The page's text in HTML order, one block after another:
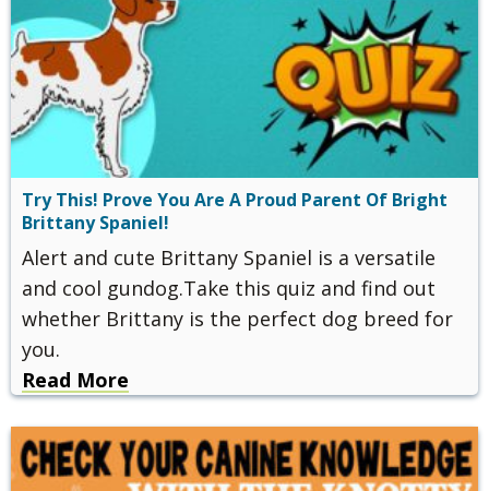
Try This! Prove You Are A Proud Parent Of Bright
Brittany Spaniel!
Alert and cute Brittany Spaniel is a versatile
and cool gundog.Take this quiz and find out
whether Brittany is the perfect dog breed for
you.
Read More